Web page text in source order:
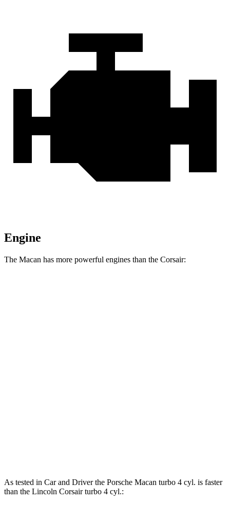
Engine
The Macan has more powerful engines than the Corsair:
As tested in Car and Driverthe Porsche Macan turbo 4 cyl. is faster
than the Lincoln Corsair turbo 4 cyl.: